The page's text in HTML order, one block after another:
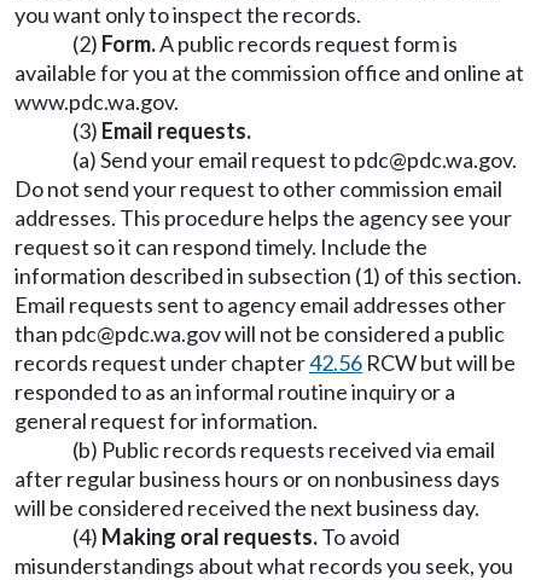
you want only to inspect the records.
(2) Form.A public records request form is
available for you at the commission office and online at
www.pdc.wa.gov.
(3) Email requests.
(a) Send your email request topdc@pdc.wa.gov.
Do not send your request to other commission email
addresses. This procedure helps the agency see your
request so it can respond timely. Include the
information described in subsection (1) of this section.
Email requests sent to agency email addresses other
than pdc@pdc.wa.govwill not be considered a public
records request under chapter42.56 RCW but will be
responded to as an informal routine inquiry or a
general request for information.
(b) Public records requests received via email
after regular business hours or on nonbusiness days
will be considered received the next business day.
(4) Making oral requests.To avoid
misunderstandings about what records you seek, you